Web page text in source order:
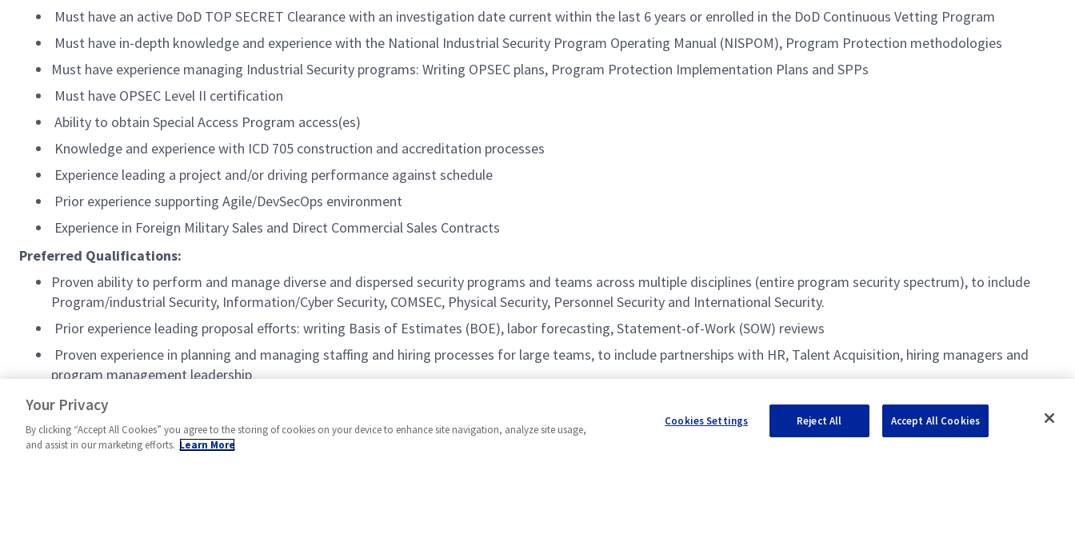
Must have an active DoD TOP SECRET Clearance with an investigation date current within the last 6 years or enrolled in the DoD Continuous Vetting Program
Must have in-depth knowledge and experience with the National Industrial Security Program Operating Manual (NISPOM), Program Protection methodologies
Must have experience managing Industrial Security programs: Writing OPSEC plans, Program Protection Implementation Plans and SPPs
Must have OPSEC Level II certification
Ability to obtain Special Access Program access(es)
Knowledge and experience with ICD 705 construction and accreditation processes
Experience leading a project and/or driving performance against schedule
Prior experience supporting Agile/DevSecOps environment
Experience in Foreign Military Sales and Direct Commercial Sales Contracts
Preferred Qualifications:
Proven ability to perform and manage diverse and dispersed security programs and teams across multiple disciplines (entire program security spectrum), to include
Program/industrial Security, Information/Cyber Security, COMSEC, Physical Security, Personnel Security and International Security.
Prior experience leading proposal efforts: writing Basis of Estimates (BOE), labor forecasting, Statement-of-Work (SOW) reviews
Proven experience in planning and managing staffing and hiring processes for large teams, to include partnerships with HR, Talent Acquisition, hiring managers and
program management leadership
Security+ certification
Your Privacy
By clicking “Accept All Cookies” you agree to the storing of cookies on your device to enhance site navigation, analyze site usage,
and assist in our marketing efforts. Learn More
Cookies Settings Reject All Accept All Cookies